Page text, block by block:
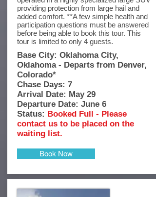
providing protection from large hail and
added comfort. **A few simple health and
participation questions must be answered
before being able to book this tour. This
tour is limited to only 4 guests.
Base City: Oklahoma City,
Oklahoma - Departs from Denver,
Colorado*
Chase Days: 7
Arrival Date: May 29
Departure Date: June 6
Status: Booked Full - Please
contact us to be placed on the
waiting list.
Book Now